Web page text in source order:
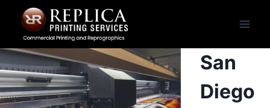
content
San
Diego